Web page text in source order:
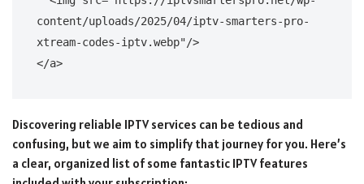
content/uploads/2025/04/iptv-smarters-pro-
xtream-codes-iptv.webp"/>
Discovering reliable IPTV services can be tedious and
confusing, but we aim to simplify that journey for you. Here’s
a clear, organized list of some fantastic IPTV features